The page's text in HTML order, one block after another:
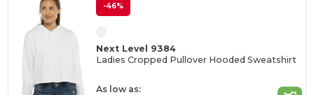
-46%
Next Level 9384
Ladies Cropped Pullover Hooded Sweatshirt
As low as: